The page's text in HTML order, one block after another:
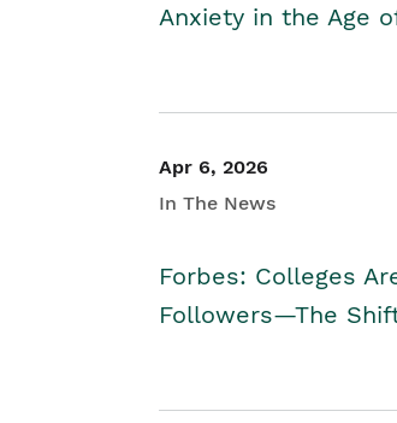
Anxiety in the Age
Apr 6, 2026
In The News
Forbes: Colleges
Followers—The